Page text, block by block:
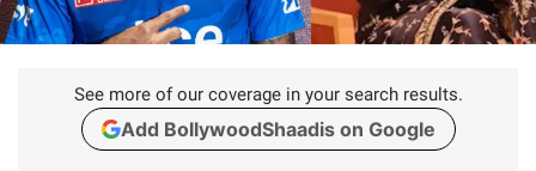
See more of our coverage in your search results.
Add BollywoodShaadis on Google